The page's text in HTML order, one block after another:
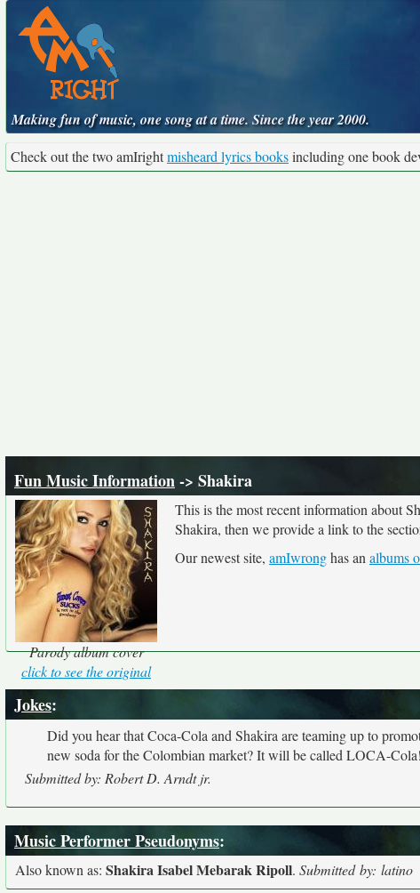
Making fun of music, one song at a time. Since the year 2000.
Check out the two amIrightmisheard lyrics booksincluding one book
Fun Music Information-> Shakira
Parody album cover
click to see the original
This is the most recent information about
Shakira, then we provide a link to the
Our newest site, amIwronghas an albums
Jokes:
Did you hear that Coca-Cola and Shakira are teaming up to
new soda for the Colombian market? It will be called LOCA-
Submitted by: Robert D. Arndt jr.
Music Performer Pseudonyms:
Also known as: Shakira Isabel Mebarak Ripoll. Submitted by: latino